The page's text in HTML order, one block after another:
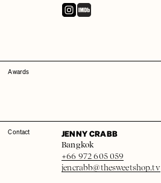
Awards
Contact JENNY CRABB
Bangkok
+66 972 605 059
jencrabb@thesweetshop.tv